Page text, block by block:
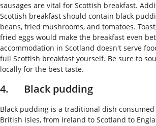
sausages are vital for Scottish breakfast.
Scottish breakfast should contain black
beans, fried mushrooms, and tomatoes.
fried eggs would make the breakfast even
accommodation in Scotland doesn't serve
full Scottish breakfast yourself. Be sure to
locally for the best taste.
4. Black pudding
Black pudding is a traditional dish
British Isles, from Ireland to Scotland to